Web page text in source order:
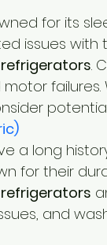
for its
issues with
refrigerators.
a long
for their
refrigerators
and